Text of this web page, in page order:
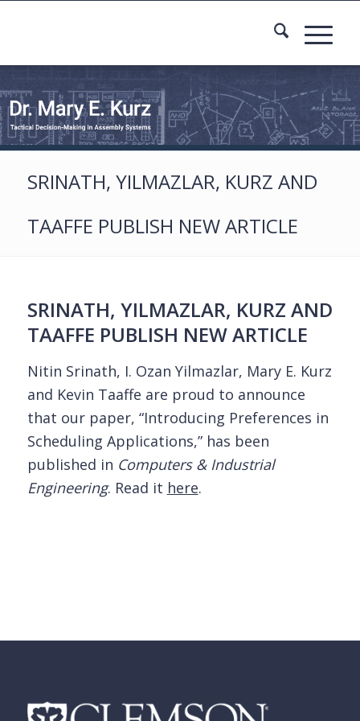
SRINATH, YILMAZLAR, KURZ AND
TAAFFE PUBLISH NEW ARTICLE
SRINATH, YILMAZLAR, KURZ AND
TAAFFE PUBLISH NEW ARTICLE
Nitin Srinath, I. Ozan Yilmazlar, Mary E. Kurz
and Kevin Taaffe are proud to announce
that our paper, “Introducing Preferences in
Scheduling Applications,” has been
published in Computers & Industrial
Engineering. Read it here.